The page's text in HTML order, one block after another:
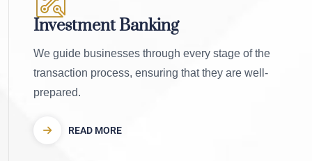
Investment Banking
We guide businesses through every stage of the
transaction process, ensuring that they are well-
prepared.
READ MORE